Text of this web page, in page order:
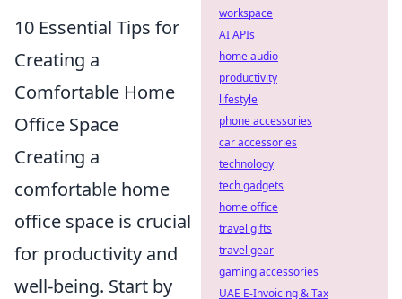
10 Essential Tips for
Creating a
Comfortable Home
Office Space
Creating a
comfortable home
office space is crucial
for productivity and
well-being. Start by
workspace
AI APIs
home audio
productivity
lifestyle
phone accessories
car accessories
technology
tech gadgets
home office
travel gifts
travel gear
gaming accessories
UAE E-Invoicing & Tax